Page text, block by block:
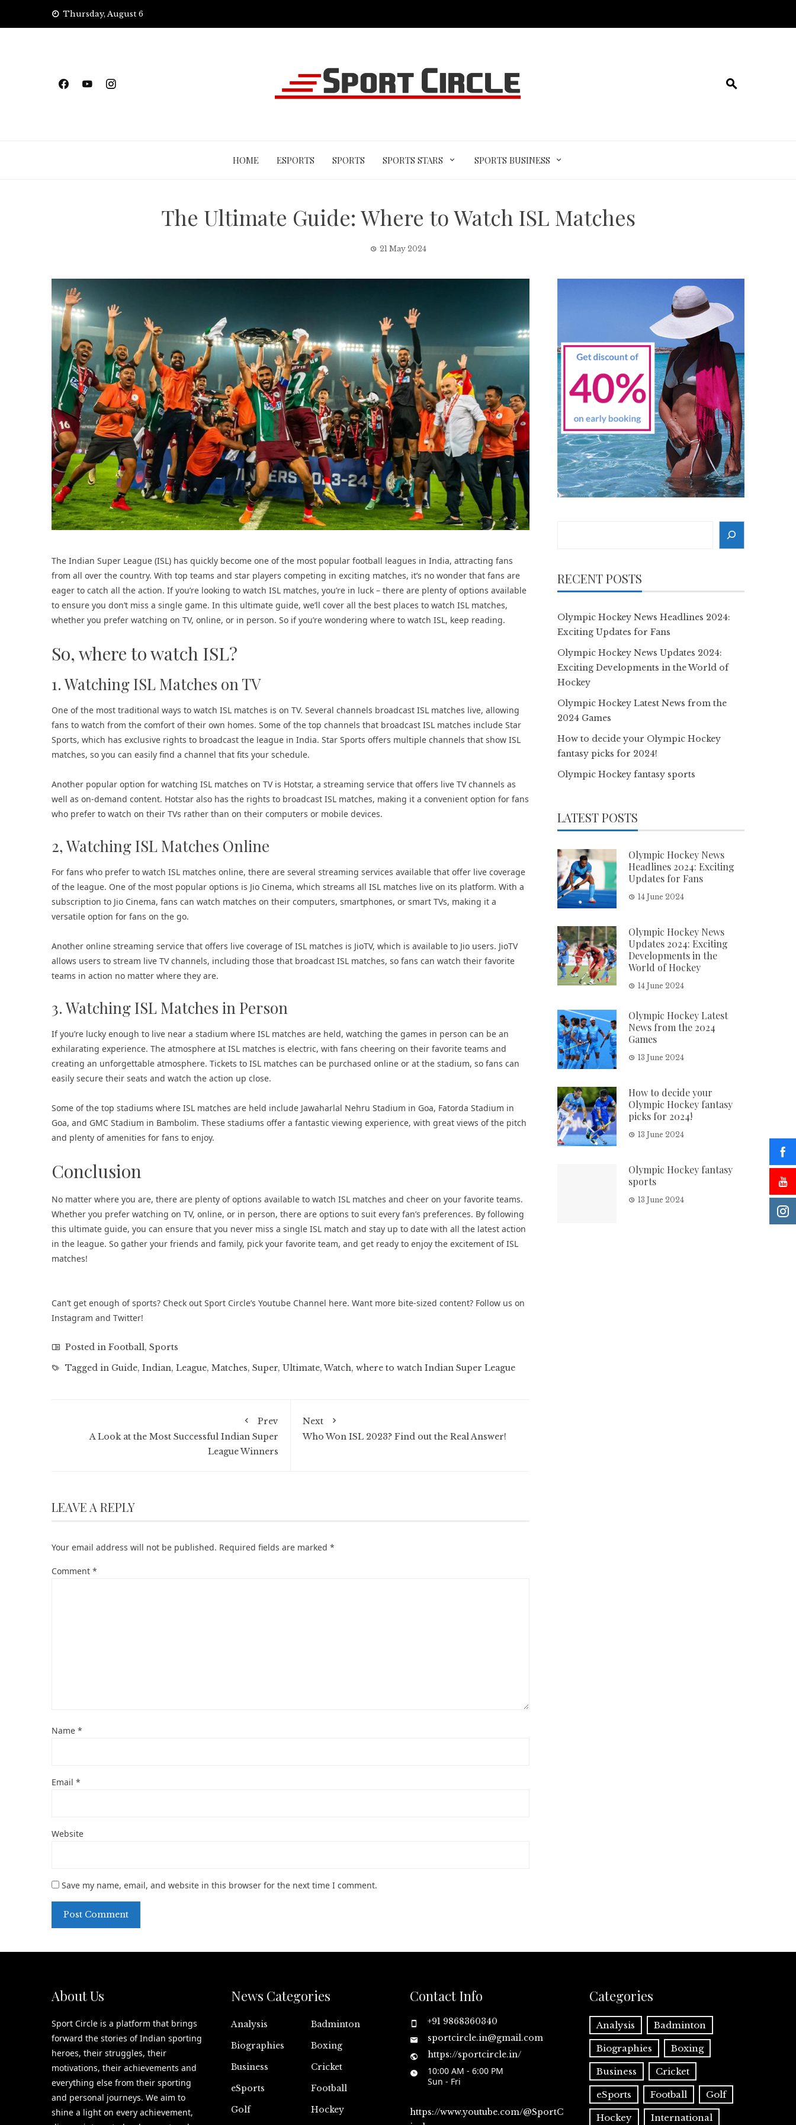
Thursday, August 6
HOME ESPORTS SPORTS SPORTS STARS SPORTS BUSINESS
The Ultimate Guide: Where to Watch ISL Matches
21 May 2024
The Indian Super League (ISL) has quickly become one of the most popular football leagues in India, attracting fans
from all over the country. With top teams and star players competing in exciting matches, it’s no wonder that fans are
eager to catch all the action. If you’re looking to watch ISL matches, you’re in luck – there are plenty of options available
to ensure you don’t miss a single game. In this ultimate guide, we’ll cover all the best places to watch ISL matches,
whether you prefer watching on TV, online, or in person. So if you’re wondering where to watch ISL, keep reading.
So, where to watch ISL?
1. Watching ISL Matches on TV
One of the most traditional ways to watch ISL matches is on TV. Several channels broadcast ISL matches live, allowing
fans to watch from the comfort of their own homes. Some of the top channels that broadcast ISL matches include Star
Sports, which has exclusive rights to broadcast the league in India. Star Sports offers multiple channels that show ISL
matches, so you can easily find a channel that fits your schedule.
Another popular option for watching ISL matches on TV is Hotstar, a streaming service that offers live TV channels as
well as on-demand content. Hotstar also has the rights to broadcast ISL matches, making it a convenient option for fans
who prefer to watch on their TVs rather than on their computers or mobile devices.
2, Watching ISL Matches Online
For fans who prefer to watch ISL matches online, there are several streaming services available that offer live coverage
of the league. One of the most popular options is Jio Cinema, which streams all ISL matches live on its platform. With a
subscription to Jio Cinema, fans can watch matches on their computers, smartphones, or smart TVs, making it a
versatile option for fans on the go.
Another online streaming service that offers live coverage of ISL matches is JioTV, which is available to Jio users. JioTV
allows users to stream live TV channels, including those that broadcast ISL matches, so fans can watch their favorite
teams in action no matter where they are.
3. Watching ISL Matches in Person
If you’re lucky enough to live near a stadium where ISL matches are held, watching the games in person can be an
exhilarating experience. The atmosphere at ISL matches is electric, with fans cheering on their favorite teams and
creating an unforgettable atmosphere. Tickets to ISL matches can be purchased online or at the stadium, so fans can
easily secure their seats and watch the action up close.
Some of the top stadiums where ISL matches are held include Jawaharlal Nehru Stadium in Goa, Fatorda Stadium in
Goa, and GMC Stadium in Bambolim. These stadiums offer a fantastic viewing experience, with great views of the pitch
and plenty of amenities for fans to enjoy.
Conclusion
No matter where you are, there are plenty of options available to watch ISL matches and cheer on your favorite teams.
Whether you prefer watching on TV, online, or in person, there are options to suit every fan’s preferences. By following
this ultimate guide, you can ensure that you never miss a single ISL match and stay up to date with all the latest action
in the league. So gather your friends and family, pick your favorite team, and get ready to enjoy the excitement of ISL
matches!
Can’t get enough of sports? Check out Sport Circle’s Youtube Channel here. Want more bite-sized content? Follow us on
Instagram and Twitter!
Posted in Football, Sports
Tagged in Guide, Indian, League, Matches, Super, Ultimate,Watch, where to watch Indian Super League
Prev
A Look at the Most Successful Indian Super
League Winners
Next
Who Won ISL 2023? Find out the Real Answer!
LEAVE A REPLY
Your email address will not be published. Required fields are marked *
Comment *
Name *
Email *
Website
Save my name, email, and website in this browser for the next time I comment.
RECENT POSTS
Olympic Hockey News Headlines 2024:
Exciting Updates for Fans
Olympic Hockey News Updates 2024:
Exciting Developments in the World of
Hockey
Olympic Hockey Latest News from the
2024 Games
How to decide your Olympic Hockey
fantasy picks for 2024!
Olympic Hockey fantasy sports
LATEST POSTS
Olympic Hockey News
Headlines 2024: Exciting
Updates for Fans
14 June 2024
Olympic Hockey News
Updates 2024: Exciting
Developments in the
World of Hockey
14 June 2024
Olympic Hockey Latest
News from the 2024
Games
13 June 2024
How to decide your
Olympic Hockey fantasy
picks for 2024!
13 June 2024
Olympic Hockey fantasy
sports
13 June 2024
About Us
Sport Circle is a platform that brings
forward the stories of Indian sporting
heroes, their struggles, their
motivations, their achievements and
everything else from their sporting
and personal journeys. We aim to
shine a light on every achievement,
News Categories
Analysis
Badminton
Biographies
Boxing
Business
Cricket
eSports
Football
Golf
Hockey
Contact Info
+91 9868360340
sportcircle.in@gmail.com
https://sportcircle.in/
10:00 AM - 6:00 PM
Sun - Fri
https://www.youtube.com/@SportC
Categories
Analysis Badminton
Biographies Boxing
Business Cricket
eSports Football Golf
Hockey International